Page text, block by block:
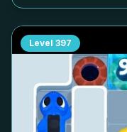
Level 397